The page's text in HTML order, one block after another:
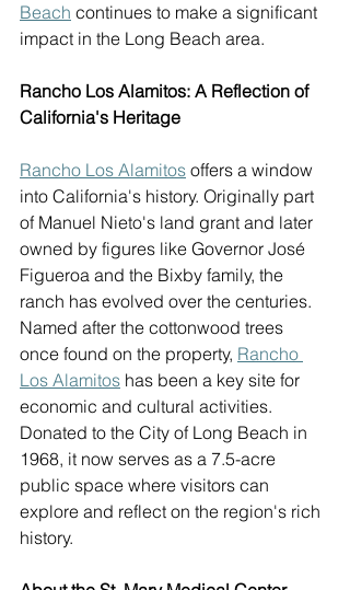
Beach continues to make a significant
impact in the Long Beach area.
Rancho Los Alamitos: A Reflection of
California's Heritage
Rancho Los Alamitos offers a window
into California's history. Originally part
of Manuel Nieto's land grant and later
owned by figures like Governor José
Figueroa and the Bixby family, the
ranch has evolved over the centuries.
Named after the cottonwood trees
once found on the property, Rancho
Los Alamitos has been a key site for
economic and cultural activities.
Donated to the City of Long Beach in
1968, it now serves as a 7.5-acre
public space where visitors can
explore and reflect on the region's rich
history.